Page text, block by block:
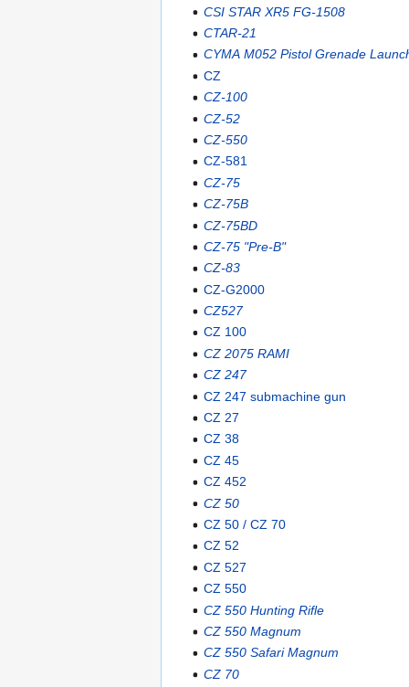
CSI STAR XR5 FG-1508
CTAR-21
CYMA M052 Pistol Grenade
CZ
CZ-100
CZ-52
CZ-550
CZ-581
CZ-75
CZ-75B
CZ-75BD
CZ-75 "Pre-B"
CZ-83
CZ-G2000
CZ527
CZ 100
CZ 2075 RAMI
CZ 247
CZ 247 submachine gun
CZ 27
CZ 38
CZ 45
CZ 452
CZ 50
CZ 50 / CZ 70
CZ 52
CZ 527
CZ 550
CZ 550 Hunting Rifle
CZ 550 Magnum
CZ 550 Safari Magnum
CZ 70